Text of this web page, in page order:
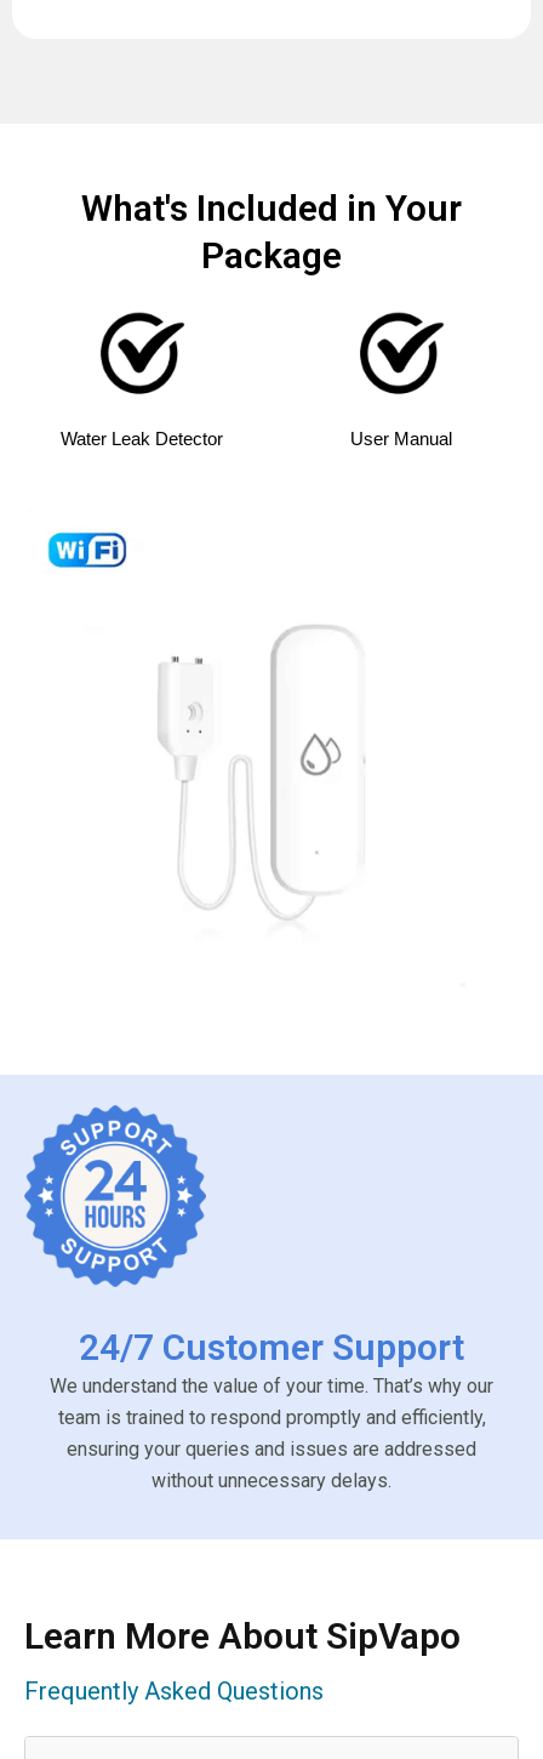
What's Included in Your
Package
Water Leak Detector User Manual
24/7 Customer Support
We understand the value of your time. That’s why our
team is trained to respond promptly and efficiently,
ensuring your queries and issues are addressed
without unnecessary delays.
Learn More About SipVapo
Frequently Asked Questions